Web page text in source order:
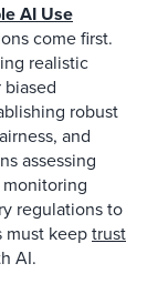
AI Use
come first.
realistic
robust
and
assessing
regulations to
must keeptrust
AI.